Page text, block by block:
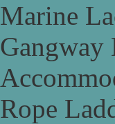
Marine
Gangway
Rope